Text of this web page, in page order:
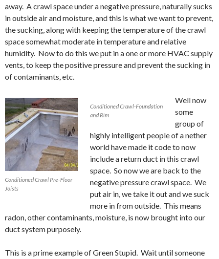
away. A crawl space under a negative pressure, naturally sucks
in outside air and moisture, and this is what we want to prevent,
the sucking, along with keeping the temperature of the crawl
space somewhat moderate in temperature and relative
humidity. Now to do this we put in a one or more HVAC supply
vents, to keep the positive pressure and prevent the sucking in
of contaminants, etc.
Conditioned Crawl Pre-Floor
Joists
Conditioned Crawl-Foundation
and Rim
Well now
some
group of
highly intelligent people of a nether
world have made it code to now
include a return duct in this crawl
space. So now we are back to the
negative pressure crawl space. We
put air in, we take it out and we suck
more in from outside. This means
radon, other contaminants, moisture, is now brought into our
duct system purposely.
This is a prime example of Green Stupid. Wait until someone